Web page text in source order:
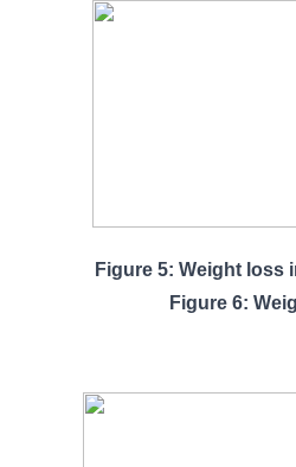
Figure 5: Weight loss
Figure 6: